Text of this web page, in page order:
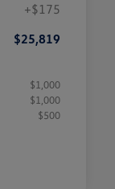
+$175
$25,819
$1,000
$1,000
$500